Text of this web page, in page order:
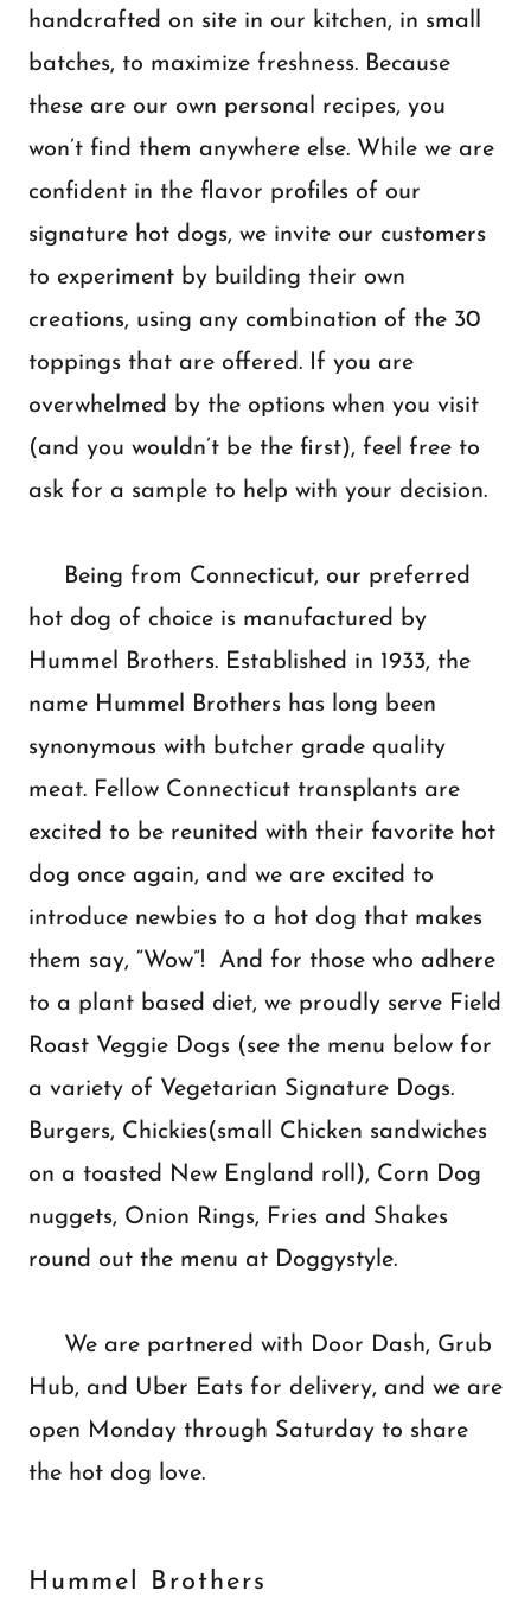
handcrafted on site in our kitchen, in small
batches, to maximize freshness. Because
these are our own personal recipes, you
won’t find them anywhere else. While we are
confident in the flavor profiles of our
signature hot dogs, we invite our customers
to experiment by building their own
creations, using any combination of the 30
toppings that are offered. If you are
overwhelmed by the options when you visit
(and you wouldn’t be the first), feel free to
ask for a sample to help with your decision.
Being from Connecticut, our preferred
hot dog of choice is manufactured by
Hummel Brothers. Established in 1933, the
name Hummel Brothers has long been
synonymous with butcher grade quality
meat. Fellow Connecticut transplants are
excited to be reunited with their favorite hot
dog once again, and we are excited to
introduce newbies to a hot dog that makes
them say, “Wow”! And for those who adhere
to a plant based diet, we proudly serve Field
Roast Veggie Dogs (see the menu below for
a variety of Vegetarian Signature Dogs.
Burgers, Chickies(small Chicken sandwiches
on a toasted New England roll), Corn Dog
nuggets, Onion Rings, Fries and Shakes
round out the menu at Doggystyle.
We are partnered with Door Dash, Grub
Hub, and Uber Eats for delivery, and we are
open Monday through Saturday to share
the hot dog love.
Hummel Brothers